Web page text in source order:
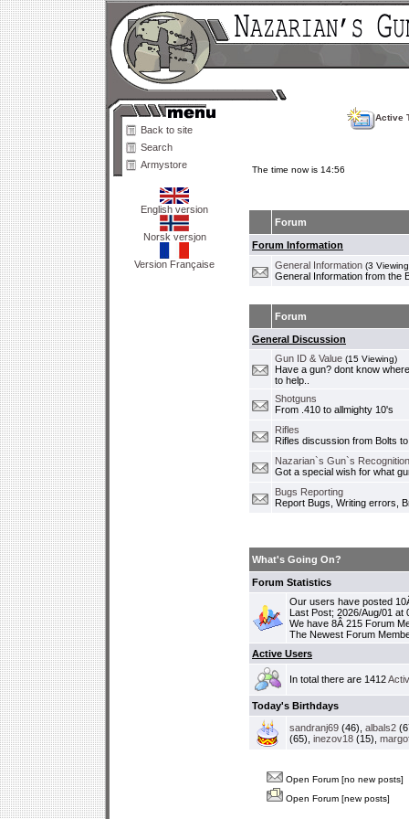
Back to site
Search
Armystore
English version
Norsk versjon
Version Française
Active
The time now is 14:56
Forum
Forum Information
General Information (3
General Information from the
Forum
General Discussion
Gun ID & Value (15 Viewing)
Have a gun? dont know
to help..
Shotguns
From .410 to allmighty 10's
Rifles
Rifles discussion from Bolts
Nazarian`s Gun`s
Got a special wish for what
Bugs Reporting
Report Bugs, Writing errors,
What's Going On?
Forum Statistics
Our users have posted
Last Post; 2026/Aug/01 at
We have 8Â 215 Forum
The Newest Forum
Active Users
In total there are 1412
Today's Birthdays
sandranj69 (46), albals2
(65), inezov18 (15),
Open Forum [no new posts]
Open Forum [new posts]